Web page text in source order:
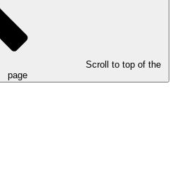
Scroll to top of the
page